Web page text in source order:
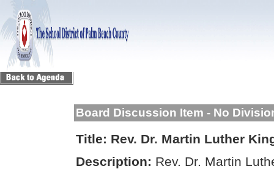
Board Discussion Item - No
Title: Rev. Dr. Martin Luther
Description: Rev. Dr. Martin